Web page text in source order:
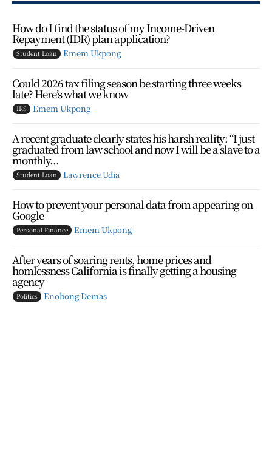
How do I find the status of my Income-Driven
Repayment (IDR) plan application?
Student Loan Emem Ukpong
Could 2026 tax filing season be starting three weeks
late? Here’s what we know
IRS Emem Ukpong
A recent graduate clearly states his harsh reality: “I just
graduated from law school and now I will be a slave to a
monthly...
Student Loan Lawrence Udia
How to prevent your personal data from appearing on
Google
Personal Finance Emem Ukpong
After years of soaring rents, home prices and
homlessness California is finally getting a housing
agency
Politics Enobong Demas